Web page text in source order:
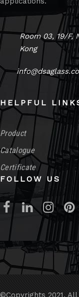
Room 03, 19/F,
Kong
HELPFUL
Product
Catalogue
Certificate
FOLLOW US
©Copyrights 2021.